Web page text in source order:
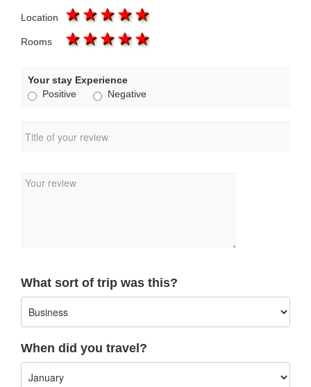
Location 4 stars
3 stars
2 stars
1 star
Rooms 4 stars
3 stars
2 stars
1 star
Your stay Experience
Positive
Negative
What sort of trip was this?
When did you travel?